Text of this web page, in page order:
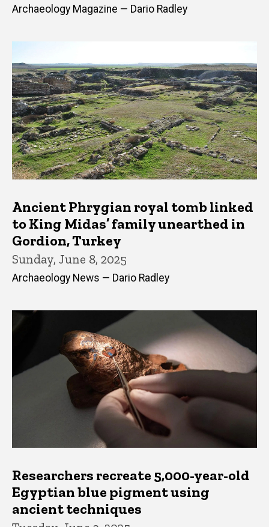
Archaeology Magazine — Dario Radley
Ancient Phrygian royal tomb linked
to King Midas’ family unearthed in
Gordion, Turkey
Sunday, June 8, 2025
Archaeology News — Dario Radley
Researchers recreate 5,000-year-old
Egyptian blue pigment using
ancient techniques